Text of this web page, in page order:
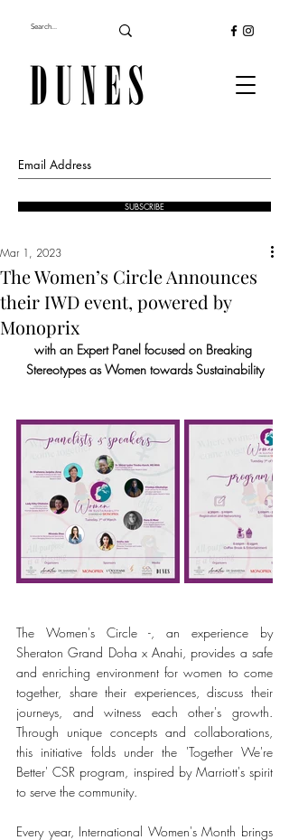
SUBSCRIBE
The Women’s Circle Announces
their IWD event, powered by
Monoprix
Mar 1, 2023
with an Expert Panel focused on Breaking
Stereotypes as Women towards Sustainability
The Women's Circle -, an experience by
Sheraton Grand Doha x Anahi, provides a safe
and enriching environment for women to come
together, share their experiences, discuss their
journeys, and witness each other's growth.
Through unique concepts and collaborations,
this initiative folds under the 'Together We're
Better' CSR program, inspired by Marriott's spirit
to serve the community.
Every year, International Women's Month brings